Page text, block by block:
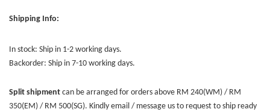
Shipping Info:
In stock: Ship in 1-2 working days.
Backorder: Ship in 7-10 working days.
Split shipment can be arranged for orders above RM 240(WM) / RM
350(EM) / RM 500(SG). Kindly email / message us to request to ship ready